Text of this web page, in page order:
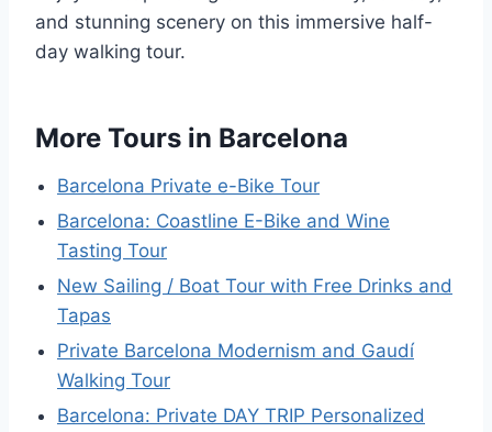
and stunning scenery on this immersive half-
day walking tour.
More Tours in Barcelona
Barcelona Private e-Bike Tour
Barcelona: Coastline E-Bike and Wine
Tasting Tour
New Sailing / Boat Tour with Free Drinks and
Tapas
Private Barcelona Modernism and Gaudí
Walking Tour
Barcelona: Private DAY TRIP Personalized